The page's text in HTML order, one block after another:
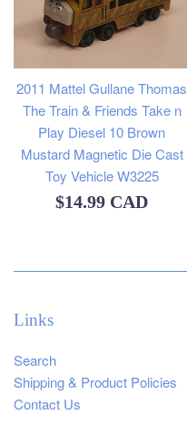
2011 Mattel Gullane Thomas
The Train & Friends Take n
Play Diesel 10 Brown
Mustard Magnetic Die Cast
Toy Vehicle W3225
Regular
$14.99 CAD
Links
Search
Shipping & Product Policies
Contact Us